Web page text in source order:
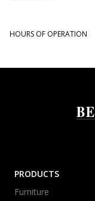
HOURS OF OPERATION
PRODUCTS
Furniture